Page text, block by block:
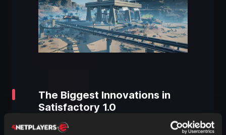
The Biggest Innovations in
Satisfactory 1.0
Version 1.0 of Satisfactory brings a